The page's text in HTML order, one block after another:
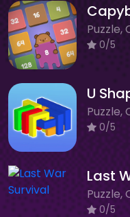
Puzzle,
0/5
U
Puzzle,
0/5
Last
Puzzle,
0/5